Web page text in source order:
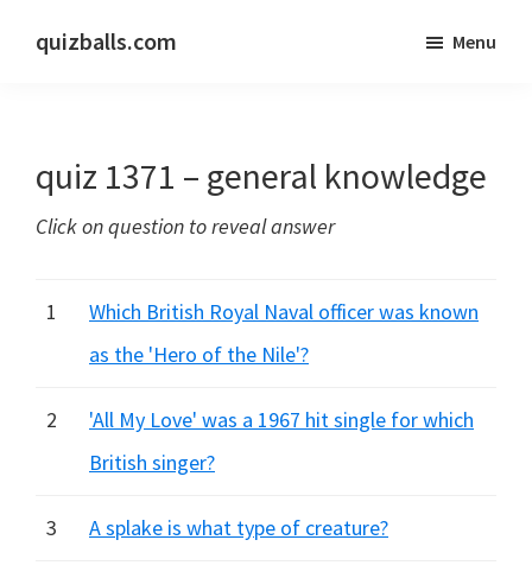
quizballs.com
answers
or
hidden
Menu
quiz 1371 – general knowledge
Click on question to reveal answer
1
Which British Royal Naval officer was known
as the 'Hero of the Nile'?
2
'All My Love' was a 1967 hit single for which
British singer?
3 A splake is what type of creature?